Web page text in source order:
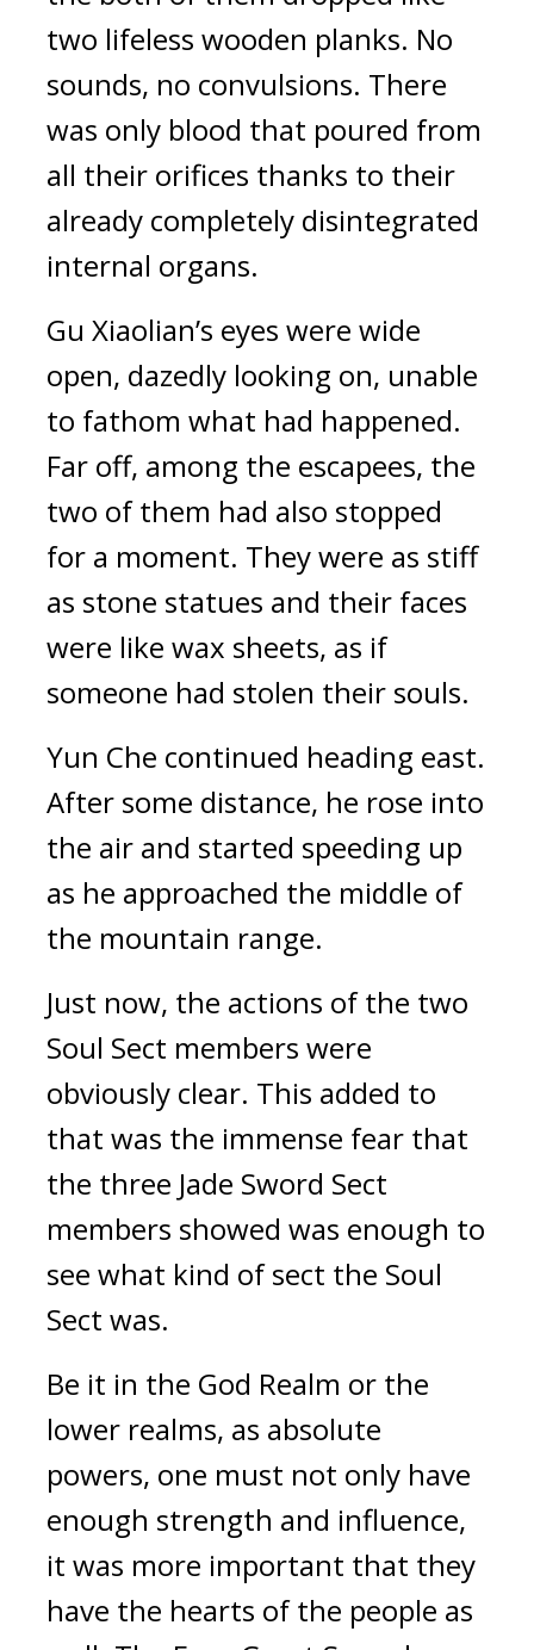
two lifeless wooden planks. No
sounds, no convulsions. There
was only blood that poured from
all their orifices thanks to their
already completely disintegrated
internal organs.
Gu Xiaolian’s eyes were wide
open, dazedly looking on, unable
to fathom what had happened.
Far off, among the escapees, the
two of them had also stopped
for a moment. They were as stiff
as stone statues and their faces
were like wax sheets, as if
someone had stolen their souls.
Yun Che continued heading east.
After some distance, he rose into
the air and started speeding up
as he approached the middle of
the mountain range.
Just now, the actions of the two
Soul Sect members were
obviously clear. This added to
that was the immense fear that
the three Jade Sword Sect
members showed was enough to
see what kind of sect the Soul
Sect was.
Be it in the God Realm or the
lower realms, as absolute
powers, one must not only have
enough strength and influence,
it was more important that they
have the hearts of the people as